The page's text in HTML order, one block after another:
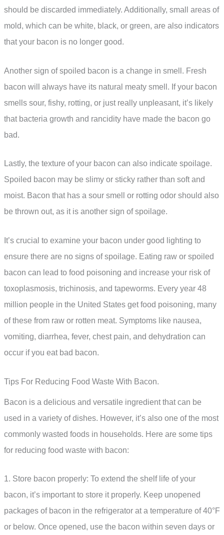
should be discarded immediately. Additionally, small areas of
mold, which can be white, black, or green, are also indicators
that your bacon is no longer good.
Another sign of spoiled bacon is a change in smell. Fresh
bacon will always have its natural meaty smell. If your bacon
smells sour, fishy, rotting, or just really unpleasant, it’s likely
that bacteria growth and rancidity have made the bacon go
bad.
Lastly, the texture of your bacon can also indicate spoilage.
Spoiled bacon may be slimy or sticky rather than soft and
moist. Bacon that has a sour smell or rotting odor should also
be thrown out, as it is another sign of spoilage.
It’s crucial to examine your bacon under good lighting to
ensure there are no signs of spoilage. Eating raw or spoiled
bacon can lead to food poisoning and increase your risk of
toxoplasmosis, trichinosis, and tapeworms. Every year 48
million people in the United States get food poisoning, many
of these from raw or rotten meat. Symptoms like nausea,
vomiting, diarrhea, fever, chest pain, and dehydration can
occur if you eat bad bacon.
Tips For Reducing Food Waste With Bacon.
Bacon is a delicious and versatile ingredient that can be
used in a variety of dishes. However, it’s also one of the most
commonly wasted foods in households. Here are some tips
for reducing food waste with bacon:
1. Store bacon properly: To extend the shelf life of your
bacon, it’s important to store it properly. Keep unopened
packages of bacon in the refrigerator at a temperature of 40°F
or below. Once opened, use the bacon within seven days or